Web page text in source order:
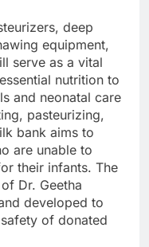
deep
equipment,
serve as a vital
nutrition to
and neonatal care
pasteurizing,
bank aims to
are unable to
their infants. The
Dr. Geetha
developed to
of donated